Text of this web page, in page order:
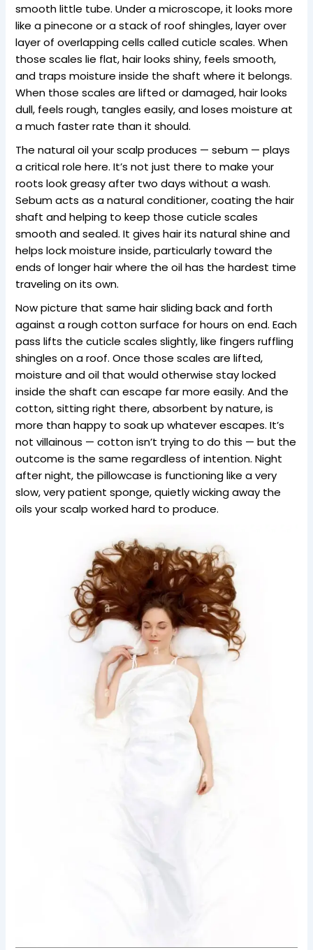
smooth little tube. Under a microscope, it looks more
like a pinecone or a stack of roof shingles, layer over
layer of overlapping cells called cuticle scales. When
those scales lie flat, hair looks shiny, feels smooth,
and traps moisture inside the shaft where it belongs.
When those scales are lifted or damaged, hair looks
dull, feels rough, tangles easily, and loses moisture at
a much faster rate than it should.
The natural oil your scalp produces — sebum — plays
a critical role here. It’s not just there to make your
roots look greasy after two days without a wash.
Sebum acts as a natural conditioner, coating the hair
shaft and helping to keep those cuticle scales
smooth and sealed. It gives hair its natural shine and
helps lock moisture inside, particularly toward the
ends of longer hair where the oil has the hardest time
traveling on its own.
Now picture that same hair sliding back and forth
against a rough cotton surface for hours on end. Each
pass lifts the cuticle scales slightly, like fingers ruffling
shingles on a roof. Once those scales are lifted,
moisture and oil that would otherwise stay locked
inside the shaft can escape far more easily. And the
cotton, sitting right there, absorbent by nature, is
more than happy to soak up whatever escapes. It’s
not villainous — cotton isn’t trying to do this — but the
outcome is the same regardless of intention. Night
after night, the pillowcase is functioning like a very
slow, very patient sponge, quietly wicking away the
oils your scalp worked hard to produce.